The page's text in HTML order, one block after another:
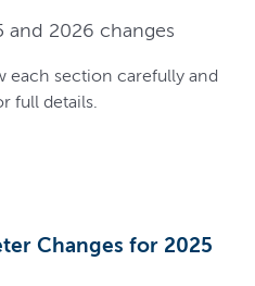
and 2026 changes
each section carefully and
full details.
Changes for 2025